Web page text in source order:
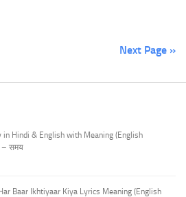
Next Page »
in Hindi & English with Meaning (English
– समय
Baar Ikhtiyaar Kiya Lyrics Meaning (English